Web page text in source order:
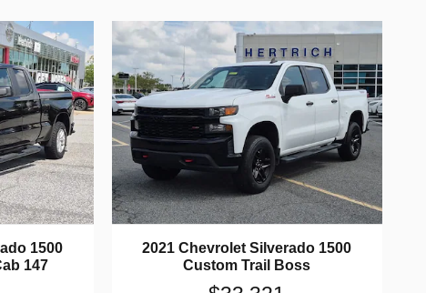
1500
147
2021 Chevrolet Silverado 1500
Custom Trail Boss